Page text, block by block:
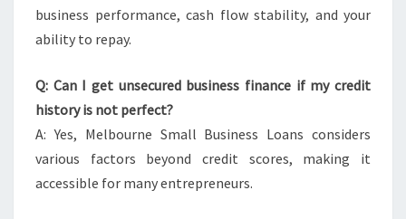
business performance, cash flow stability, and your
ability to repay.
Q: Can I get unsecured business finance if my credit
history is not perfect?
A: Yes, Melbourne Small Business Loans considers
various factors beyond credit scores, making it
accessible for many entrepreneurs.